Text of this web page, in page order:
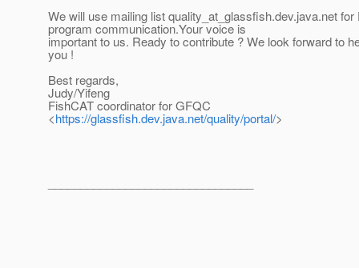
We will use mailing list quality_at_glassfish.dev.java.net for
program communication.Your voice is
important to us. Ready to contribute ? We look forward to
you !
Best regards,
Judy/Yifeng
FishCAT coordinator for GFQC
<https://glassfish.dev.java.net/quality/portal/>